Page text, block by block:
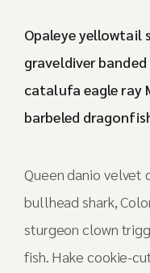
Opaleye yellowtail
graveldiver
catalufa eagle ray
barbeled
Queen danio velvet
bullhead shark,
sturgeon clown
fish. Hake cookie-